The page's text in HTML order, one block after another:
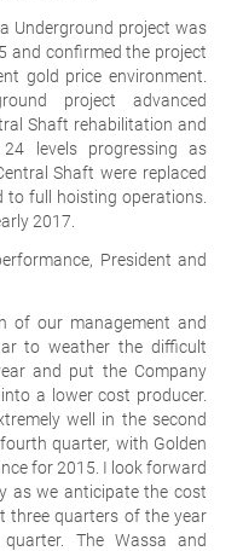
Underground project was
and confirmed the project
gold price environment.
project advanced
Shaft rehabilitation and
levels progressing as
Shaft were replaced
full hoisting operations.
2017.
President and
of our management and
to weather the difficult
and put the Company
a lower cost producer.
well in the second
quarter, with Golden
for 2015. I look forward
as we anticipate the cost
three quarters of the year
The Wassa and